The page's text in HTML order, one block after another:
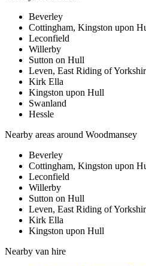
Beverley
Cottingham, Kingston upon
Leconfield
Willerby
Sutton on Hull
Leven, East Riding of
Kirk Ella
Kingston upon Hull
Swanland
Hessle
Nearby areas around Woodmansey
Beverley
Cottingham, Kingston upon
Leconfield
Willerby
Sutton on Hull
Leven, East Riding of
Kirk Ella
Kingston upon Hull
Nearby van hire